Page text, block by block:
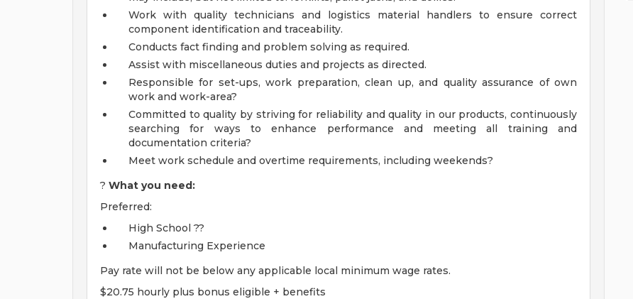
Work with quality technicians and logistics material handlers to ensure correct
component identification and traceability.
Conducts fact finding and problem solving as required.
Assist with miscellaneous duties and projects as directed.
Responsible for set-ups, work preparation, clean up, and quality assurance of own
work and work-area?
Committed to quality by striving for reliability and quality in our products, continuously
searching for ways to enhance performance and meeting all training and
documentation criteria?
Meet work schedule and overtime requirements, including weekends?
? What you need:
Preferred:
High School ??
Manufacturing Experience
Pay rate will not be below any applicable local minimum wage rates.
$20.75 hourly plus bonus eligible + benefits